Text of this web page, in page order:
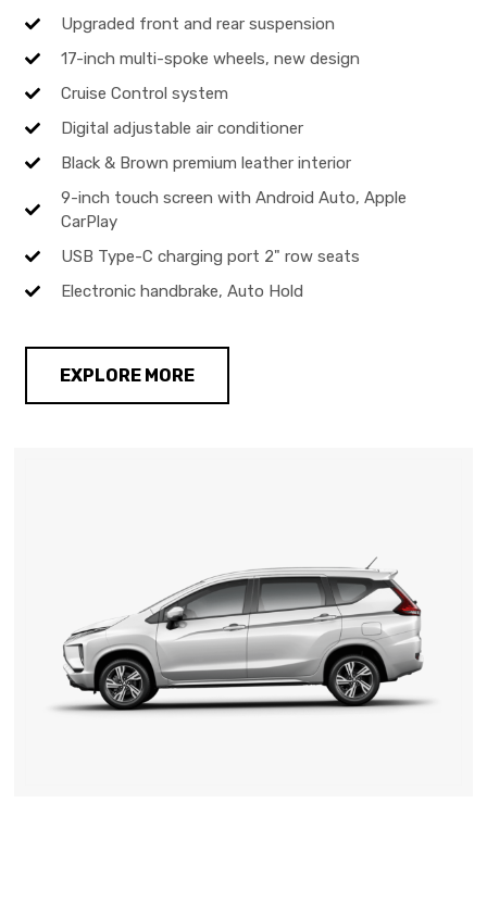
Upgraded front and rear suspension
17-inch multi-spoke wheels, new design
Cruise Control system
Digital adjustable air conditioner
Black & Brown premium leather interior
9-inch touch screen with Android Auto, Apple
CarPlay
USB Type-C charging port 2" row seats
Electronic handbrake, Auto Hold
EXPLORE MORE